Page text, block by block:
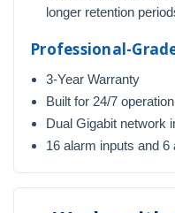
longer retention
Professional-
3-Year Warranty
Built for 24/7 operation
Dual Gigabit network
16 alarm inputs and 6